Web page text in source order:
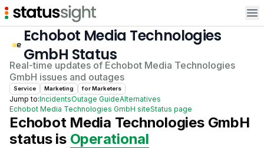
Echobot Media Technologies
GmbH Status
Real-time updates of Echobot Media Technologies
GmbH issues and outages
Service Marketing forMarketers
Jump to:IncidentsOutage GuideAlternatives
Echobot Media Technologies GmbH siteStatus page
Echobot Media Technologies GmbH
status is Operational